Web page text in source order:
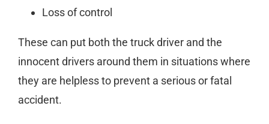
Loss of control
These can put both the truck driver and the
innocent drivers around them in situations where
they are helpless to prevent a serious or fatal
accident.